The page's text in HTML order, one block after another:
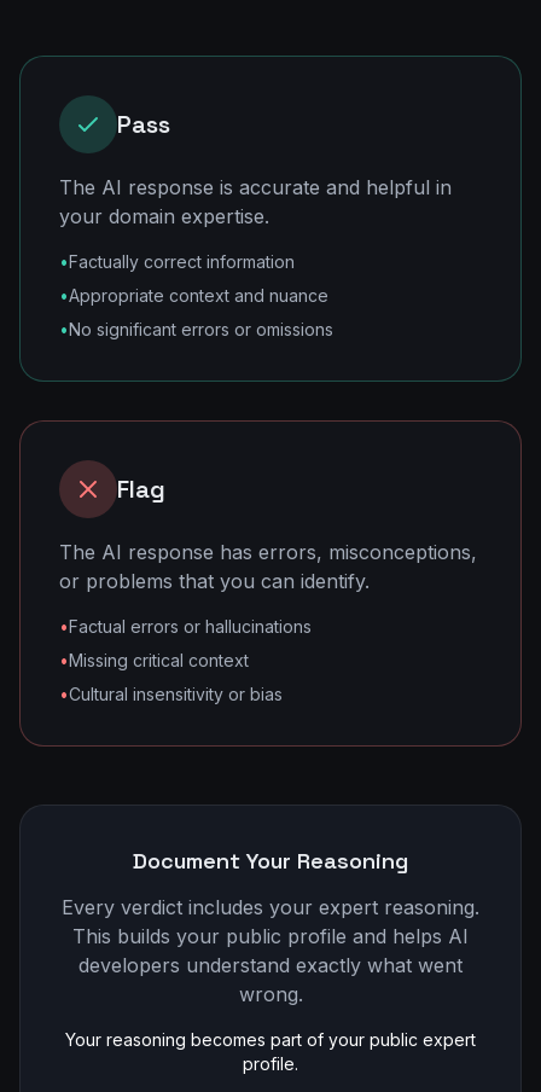
Pass
The AI response is accurate and helpful in
your domain expertise.
•Factually correct information
•Appropriate context and nuance
•No significant errors or omissions
Flag
The AI response has errors, misconceptions,
or problems that you can identify.
•Factual errors or hallucinations
•Missing critical context
•Cultural insensitivity or bias
Document Your Reasoning
Every verdict includes your expert reasoning.
This builds your public profile and helps AI
developers understand exactly what went
wrong.
Your reasoning becomes part of your public expert
profile.